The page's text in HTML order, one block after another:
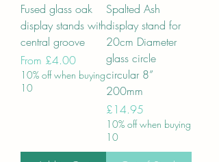
Fused glass oak
display stands with
central groove
From £4.00
Sale Price
10% off when buying
10
Spalted Ash
display stand for
20cm Diameter
glass circle
circular 8”
200mm
Price
£14.95
10% off when buying
10